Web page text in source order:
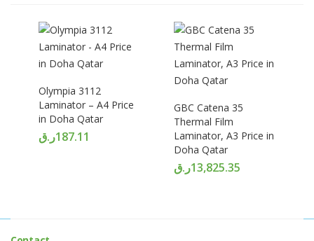
Olympia 3112
Laminator – A4 Price
in Doha Qatar
187.11ر.ق
GBC Catena 35
Thermal Film
Laminator, A3 Price in
Doha Qatar
13,825.35ر.ق